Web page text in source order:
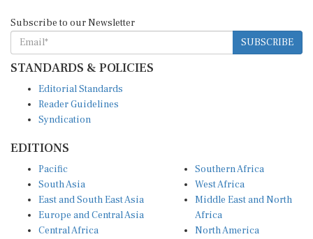
Subscribe to our Newsletter
SUBSCRIBE
STANDARDS & POLICIES
Editorial Standards
Reader Guidelines
Syndication
EDITIONS
Pacific
South Asia
East and South East Asia
Europe and Central Asia
Central Africa
Southern Africa
West Africa
Middle East and North
Africa
North America